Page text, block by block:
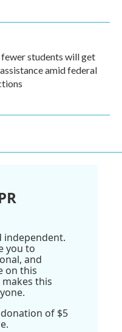
students will get
amid federal
independent.
you to
and
on this
this
of $5